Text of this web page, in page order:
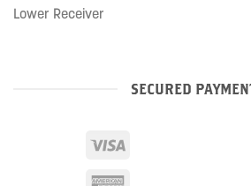
Lower Receiver
SECURED